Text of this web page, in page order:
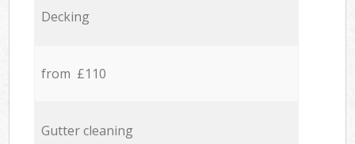
Decking
from £110
Gutter cleaning